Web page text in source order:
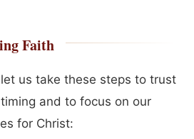
Faith
us take these steps to trust
timing and to focus on our
for Christ: